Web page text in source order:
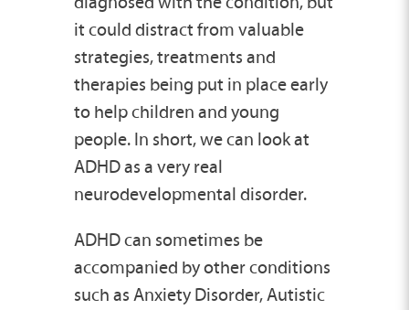
it could distract from valuable
strategies, treatments and
therapies being put in place early
to help children and young
people. In short, we can look at
ADHD as a very real
neurodevelopmental disorder.
ADHD can sometimes be
accompanied by other conditions
such as Anxiety Disorder, Autistic